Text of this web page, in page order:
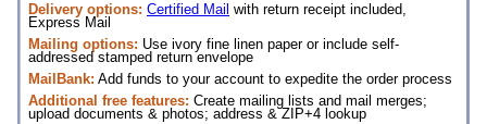
Delivery options: Certified Mail with return receipt included,
Express Mail
Mailing options: Use ivory fine linen paper or include self-
addressed stamped return envelope
MailBank: Add funds to your account to expedite the order process
Additional free features: Create mailing lists and mail merges;
upload documents & photos; address & ZIP+4 lookup